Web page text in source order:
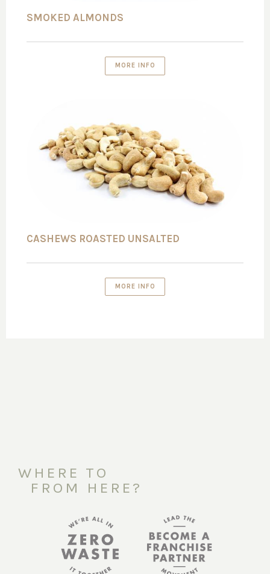
SMOKED ALMONDS
MORE INFO
CASHEWS ROASTED UNSALTED
MORE INFO
WHERE TO
FROM HERE?